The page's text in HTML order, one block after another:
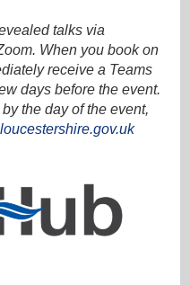
talks via
When you book on
receive a Teams
days before the event.
the day of the event,